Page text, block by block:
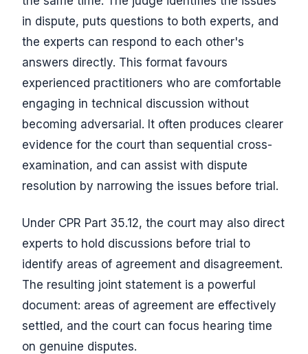
in dispute, puts questions to both experts, and
the experts can respond to each other's
answers directly. This format favours
experienced practitioners who are comfortable
engaging in technical discussion without
becoming adversarial. It often produces clearer
evidence for the court than sequential cross-
examination, and can assist with dispute
resolution by narrowing the issues before trial.
Under CPR Part 35.12, the court may also direct
experts to hold discussions before trial to
identify areas of agreement and disagreement.
The resulting joint statement is a powerful
document: areas of agreement are effectively
settled, and the court can focus hearing time
on genuine disputes.